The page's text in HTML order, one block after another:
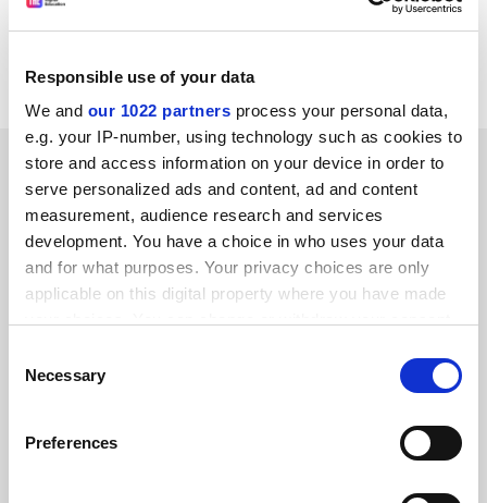
Responsible use of your data
We and our 1022 partners process your personal data,
e.g. your IP-number, using technology such as cookies to
store and access information on your device in order to
serve personalized ads and content, ad and content
measurement, audience research and services
development. You have a choice in who uses your data
and for what purposes. Your privacy choices are only
applicable on this digital property where you have made
the Privacy trigger icon.
Collect information about your geographical
Selection
Necessary
Preferences
Item source:
http:///dbs.cordis.lu/cgi-bin/srchidadb?C
=&amp;RCN= EN_RCN_ID:24282
SPONSORED
FEATURED JOBS
See all jobs Update job preferences